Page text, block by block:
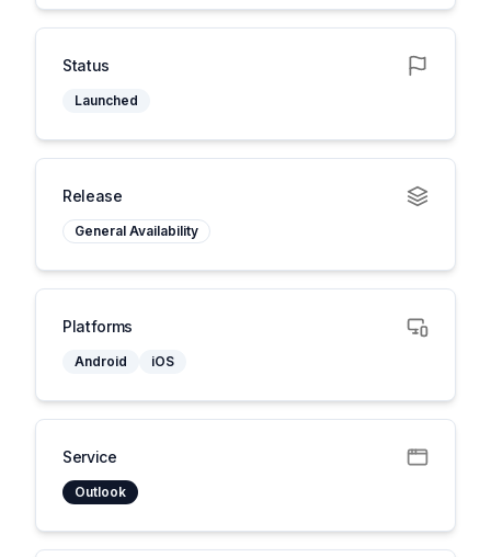
Status
Launched
Release
General Availability
Platforms
Android iOS
Service
Outlook